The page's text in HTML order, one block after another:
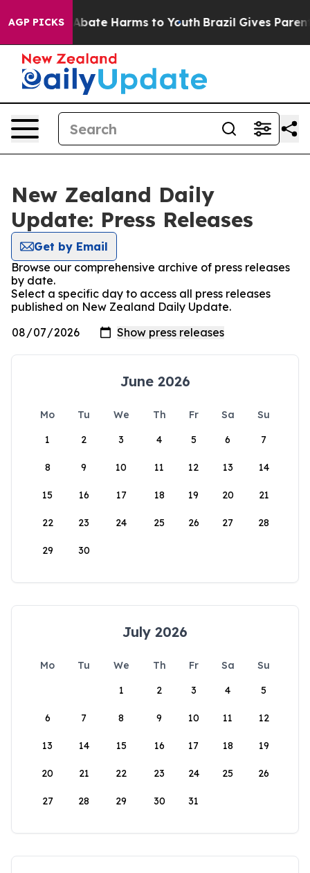
AGP PICKS
Fund to Abate Harms to Youth Brazil Gives Parents
New Zealand Daily
Update: Press Releases
Get by Email
Browse our comprehensive archive of press releases
by date.
Select a specific day to access all press releases
published on New Zealand Daily Update.
June 2026
Mo Tu We Th Fr Sa
Su
1
2 3 4 5 6 7
8 9 10 11 12 13 14
15 16 17 18 19 20 21
22 23 24 25 26 27 28
29 30
July 2026
Mo Tu We Th Fr Sa
Su
1
2 3 4 5
6 7 8 9 10 11 12
13 14 15 16 17 18 19
20 21 22 23 24 25 26
27 28 29 30 31